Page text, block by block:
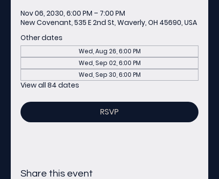
Nov 06, 2030, 6:00 PM – 7:00 PM
New Covenant, 535 E 2nd St, Waverly, OH 45690, USA
Other dates
Wed, Aug 26, 6:00 PM
Wed, Sep 02, 6:00 PM
Wed, Sep 30, 6:00 PM
View all 84 dates
RSVP
Share this event